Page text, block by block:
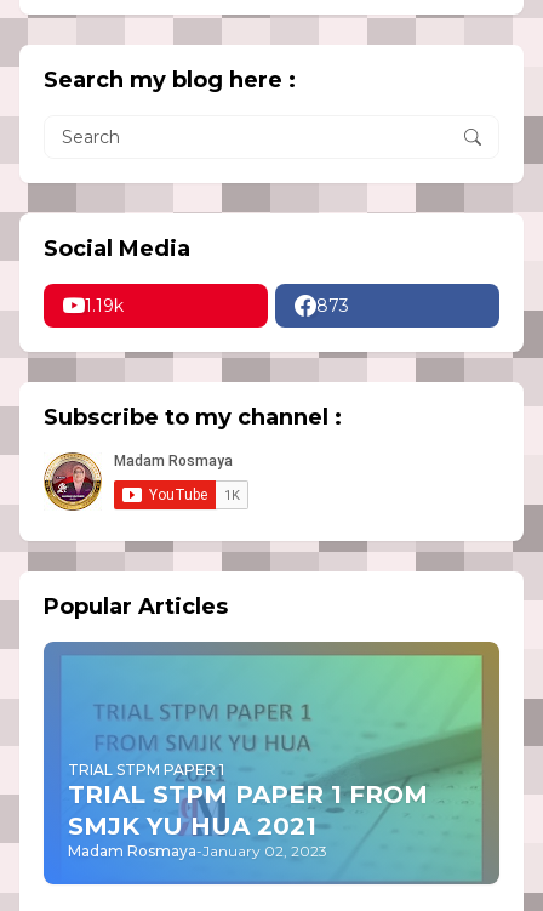
Search my blog here :
Social Media
1.19k 873
Subscribe to my channel :
Popular Articles
TRIAL STPM PAPER 1
TRIAL STPM PAPER 1 FROM
SMJK YU HUA 2021
Madam Rosmaya-January 02, 2023